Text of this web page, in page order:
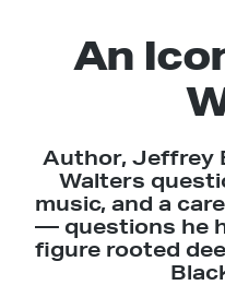
An
Author, Jeffrey
Walters
music, and a
— questions he
figure rooted